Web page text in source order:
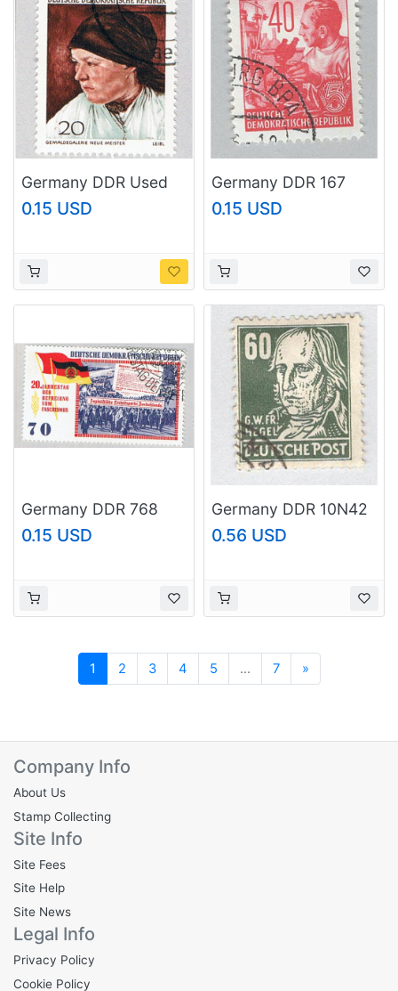
Germany DDR Used
Woman 1968
(BP83006)
0.15 USD
Germany DDR 167
1953 Chemistry Used
(BP89804)
0.15 USD
Germany DDR 768
Used Demonstrations
1965 (BP80410)
0.15 USD
Germany DDR 10N42
1960 Hengel Used
(BP89805)
0.56 USD
1 2 3 4 5 ... 7 »Next
Company Info
About Us
Stamp Collecting
Site Info
Site Fees
Site Help
Site News
Legal Info
Privacy Policy
Cookie Policy